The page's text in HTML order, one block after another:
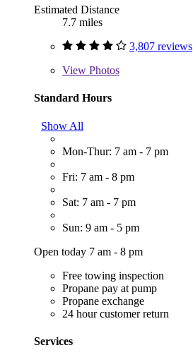
Estimated Distance
7.7 miles
3,807 reviews
View Photos
Standard Hours
Show All
Mon-Thur: 7 am - 7 pm
Fri: 7 am - 8 pm
Sat: 7 am - 7 pm
Sun: 9 am - 5 pm
Open today 7 am - 8 pm
Free towing inspection
Propane pay at pump
Propane exchange
24 hour customer return
Services